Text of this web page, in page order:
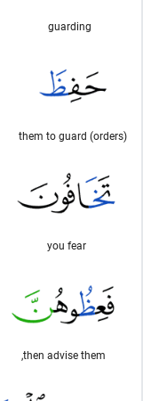
guarding
(orders) them to guard
you fear
then advise them,